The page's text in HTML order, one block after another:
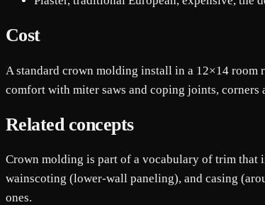
Cost
A standard crown molding install in a 12×14
comfort with miter saws and coping joints,
Related concepts
Crown molding is part of a vocabulary of trim
wainscoting (lower-wall paneling), and casing
ones.